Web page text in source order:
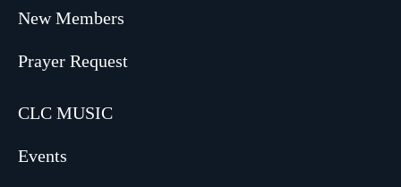
New Members
Prayer Request
CLC MUSIC
Events